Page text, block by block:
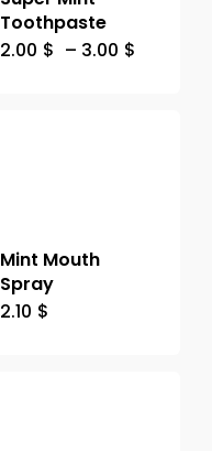
Toothpaste
2.00 $ – 3.00 $
Mint Mouth
Spray
2.10 $